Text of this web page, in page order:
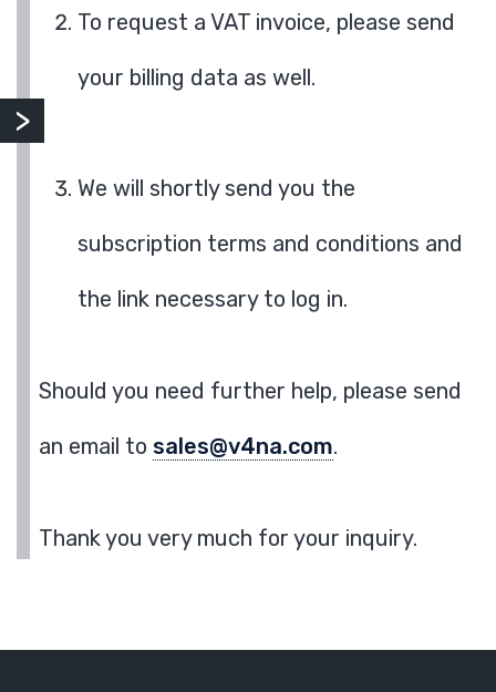
To request a VAT invoice, please send
your billing data as well.
We will shortly send you the
subscription terms and conditions and
the link necessary to log in.
Should you need further help, please send
an email to sales@v4na.com.
Thank you very much for your inquiry.